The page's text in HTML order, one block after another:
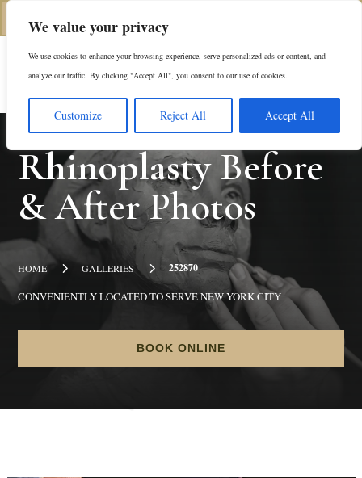
We value your privacy
We use cookies to enhance your browsing experience, serve personalized ads or content, and
analyze our traffic. By clicking "Accept All", you consent to our use of cookies.
Customize Reject All Accept All
(312) 944-0117
RhinoplastyBefore
& After Photos
HOME 5 GALLERIES 5 252870
CONVENIENTLY LOCATED TO SERVE NEW YORK CITY
BOOK ONLINE